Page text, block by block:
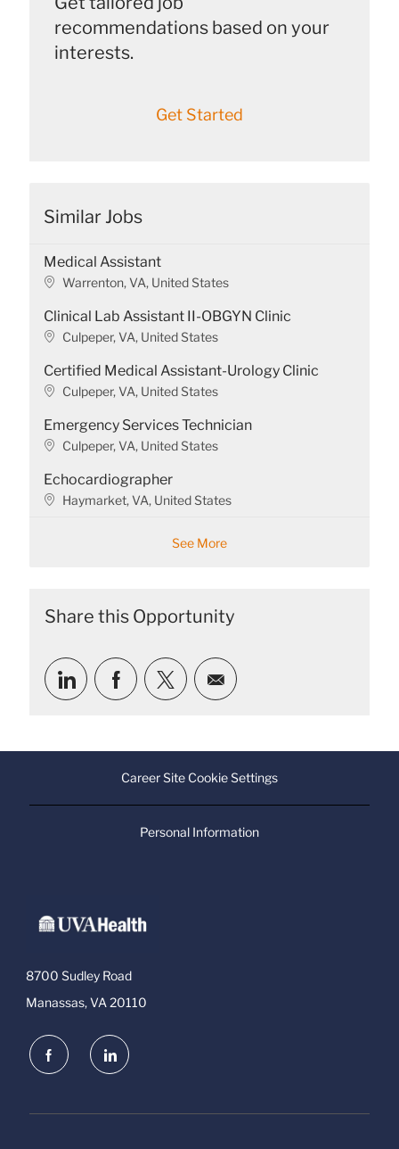
recommendations based on your
interests.
Get Started
Similar Jobs
Medical Assistant
L
c
a
i
o
Warrenton, VA, United States
Clinical Lab Assistant II-OBGYN Clinic
L
c
a
o
Culpeper, VA, United States
Certified Medical Assistant-Urology Clinic
L
c
a
o
Culpeper, VA, United States
Emergency Services Technician
L
c
a
Culpeper, VA, United States
Echocardiographer
L
o
n
Haymarket, VA, United States
See More
Share this Opportunity
Share
via
Share
via
Share
via
Share
via
Career Site Cookie Settings
Personal Information
8700 Sudley Road
Manassas, VA 20110
follow